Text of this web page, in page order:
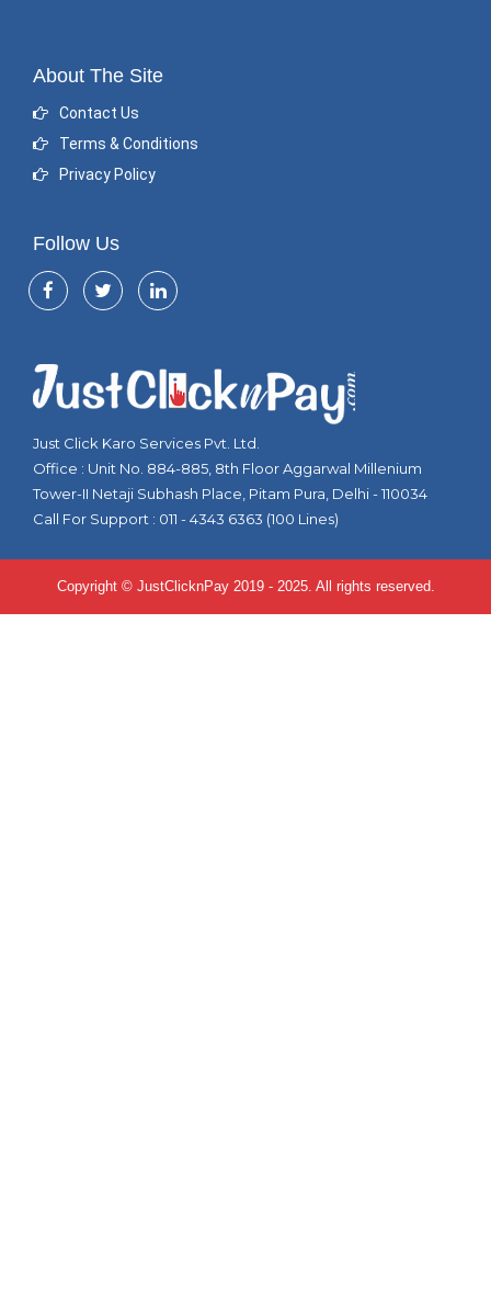
About The Site
Contact Us
Terms & Conditions
Privacy Policy
Follow Us
Just Click Karo Services Pvt. Ltd.
Office : Unit No. 884-885, 8th Floor Aggarwal Millenium
Tower-II Netaji Subhash Place, Pitam Pura, Delhi - 110034
Call For Support : 011 - 4343 6363 (100 Lines)
Copyright © JustClicknPay 2019 - 2025. All rights reserved.